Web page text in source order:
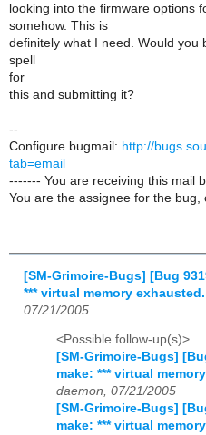
looking into the firmware options
somehow. This is
definitely what I need. Would you
spell
for
this and submitting it?
--
Configure bugmail: http://
tab=email
------- You are receiving this mail
You are the assignee for the bug,
[SM-Grimoire-Bugs] [Bug
*** virtual memory
07/21/2005
<Possible follow-up(s)>
[SM-Grimoire-Bugs]
make: *** virtual
daemon, 07/21/2005
[SM-Grimoire-Bugs]
make: *** virtual